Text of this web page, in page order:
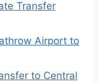
Transfer
Airport to
to Central